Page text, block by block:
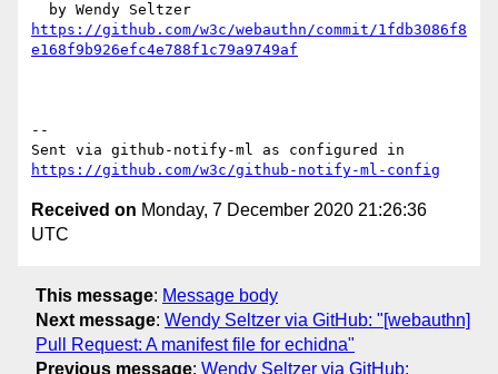
https://github.com/w3c/webauthn/commit/1fdb3086f8
e168f9b926efc4e788f1c79a9749af
--
https://github.com/w3c/github-notify-ml-config
Received on Monday, 7 December 2020 21:26:36
UTC
This message: Message body
Next message: Wendy Seltzer via GitHub: "[webauthn]
Pull Request: A manifest file for echidna"
Previous message: Wendy Seltzer via GitHub: